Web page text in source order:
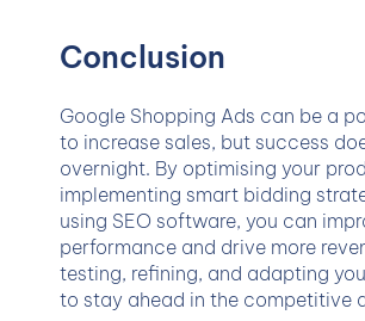
Conclusion
Google Shopping Ads can be a
to increase sales, but success
overnight. By optimising your
implementing smart bidding
using SEO software, you can
performance and drive more
testing, refining, and adapting
to stay ahead in the competitive